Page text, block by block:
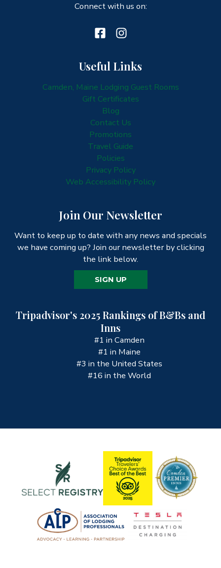
Connect with us on:
Useful Links
Camden, Maine Lodging Guest Rooms
Gift Certificates
Blog
Contact Us
Promotions
Travel Guide
Policies
Privacy Policy
Web Accessibility Policy
Join Our Newsletter
Want to keep up to date with any news and specials
we have coming up? Join our newsletter by clicking
the link below.
SIGN UP
Tripadvisor's 2025 Rankings of B&Bs and
Inns
#1 in Camden
#1 in Maine
#3 in the United States
#16 in the World